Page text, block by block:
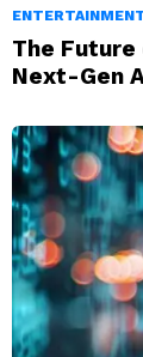
The
Next-Gen